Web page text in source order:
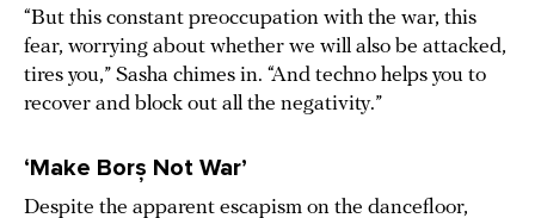
“But this constant preoccupation with the war, this
fear, worrying about whether we will also be attacked,
tires you,” Sasha chimes in. “And techno helps you to
recover and block out all the negativity.”
‘Make Borș Not War’
Despite the apparent escapism on the dancefloor,